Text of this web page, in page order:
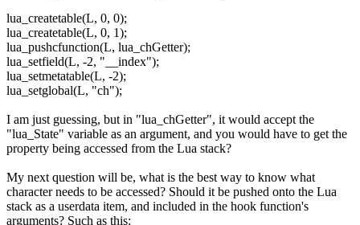
lua_createtable(L, 0, 0);
lua_createtable(L, 0, 1);
lua_pushcfunction(L, lua_chGetter);
lua_setfield(L, -2, "__index");
lua_setmetatable(L, -2);
lua_setglobal(L, "ch");
I am just guessing, but in "lua_chGetter", it would accept the
"lua_State" variable as an argument, and you would have to get the
property being accessed from the Lua stack?
My next question will be, what is the best way to know what
character needs to be accessed? Should it be pushed onto the Lua
stack as a userdata item, and included in the hook function's
arguments? Such as this: